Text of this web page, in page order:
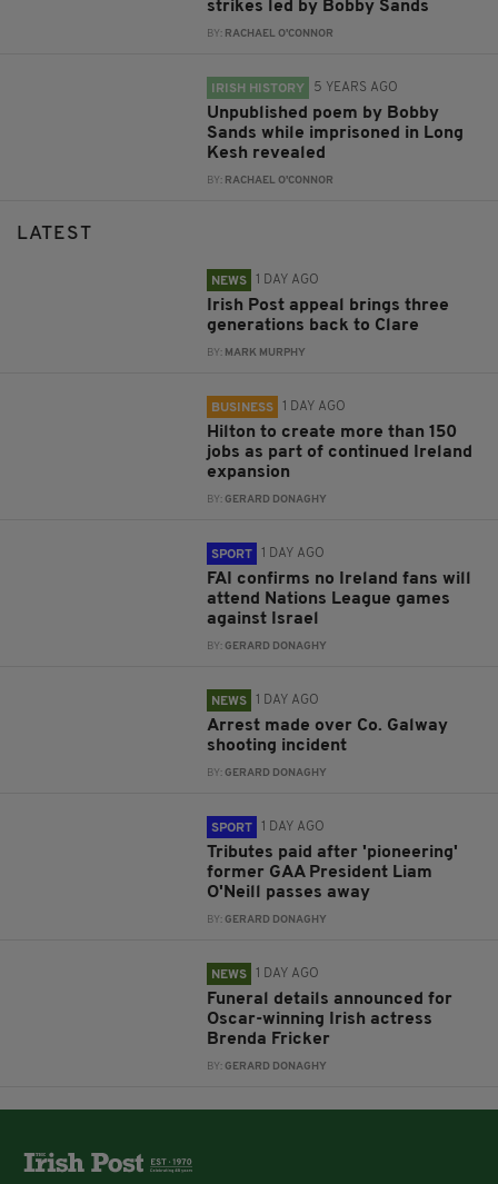
strikes led by Bobby Sands
BY: RACHAEL O'CONNOR
IRISH HISTORY 5 YEARS AGO
Unpublished poem by Bobby
Sands while imprisoned in Long
Kesh revealed
BY: RACHAEL O'CONNOR
LATEST
NEWS 1 DAY AGO
Irish Post appeal brings three
generations back to Clare
BY: MARK MURPHY
BUSINESS 1 DAY AGO
Hilton to create more than 150
jobs as part of continued Ireland
expansion
BY:GERARD DONAGHY
SPORT 1 DAY AGO
FAI confirms no Ireland fans will
attend Nations League games
against Israel
BY:GERARD DONAGHY
NEWS 1 DAY AGO
Arrest made over Co. Galway
shooting incident
BY:GERARD DONAGHY
SPORT 1 DAY AGO
Tributes paid after 'pioneering'
former GAA President Liam
O'Neill passes away
BY:GERARD DONAGHY
NEWS 1 DAY AGO
Funeral details announced for
Oscar-winning Irish actress
Brenda Fricker
BY:GERARD DONAGHY